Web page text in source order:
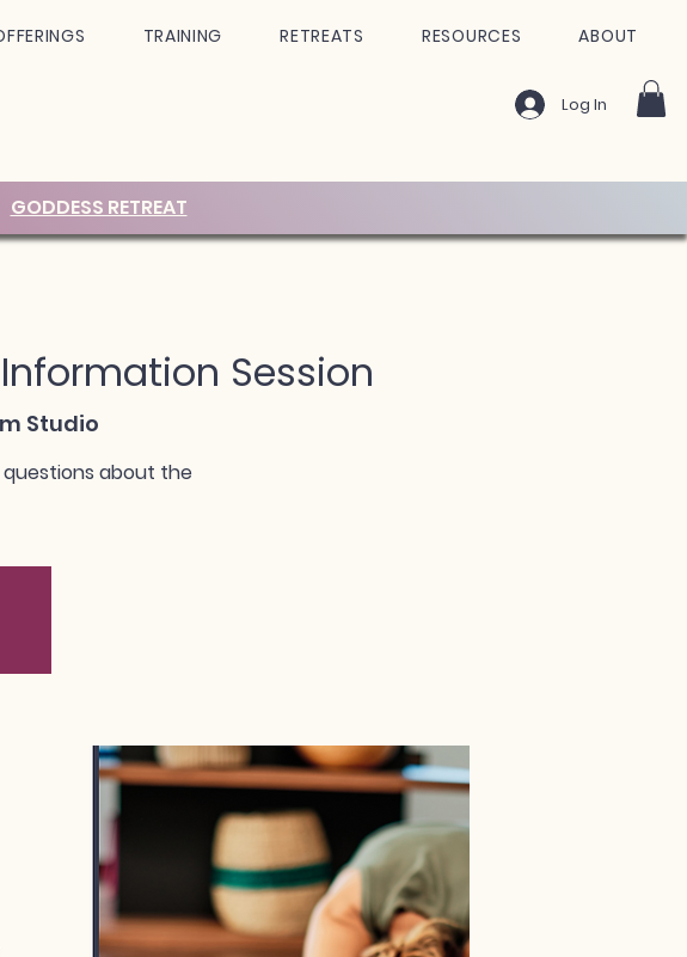
TRAINING RETREATS RESOURCES ABOUT
Log In
GODDESS RETREAT
Session
Studio
questions about the